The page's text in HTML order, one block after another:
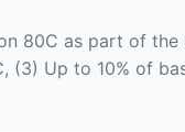
80C as part of
(3) Up to 10% of